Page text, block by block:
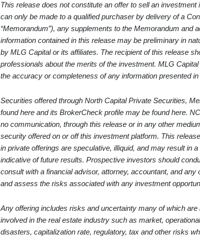
This release does not constitute an offer to sell an
can only be made to a qualified purchaser by delivery of a
“Memorandum”), any supplements to the Memorandum
information contained in this release may be preliminary in
by MLG Capital or its affiliates. The recipient of this release
professionals about the merits of the investment. MLG
the accuracy or completeness of any information presented
Securities offered through North Capital Private Securities,
foundhereand its BrokerCheck profile may be foundhere.
no communication, through this release or in any other
security offered on or off this investment platform. This
in private offerings are speculative, illiquid, and may result in
indicative of future results. Prospective investors should
consult with a financial advisor, attorney, accountant, and
and assess the risks associated with any investment
Any offering includes risks and uncertainty many of which
involved in the real estate industry such as market,
disasters, capitalization rate, regulatory, tax and other risks